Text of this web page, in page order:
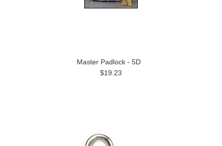
Master Padlock - 5D
$19.23